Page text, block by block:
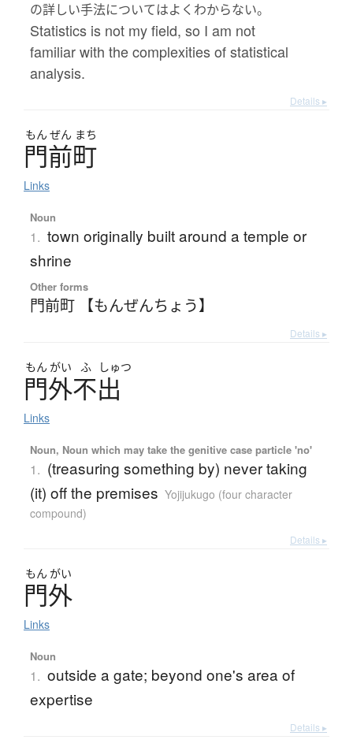
の詳しい手法についてはよくわからない。
Statistics is not my field, so I am not
familiar with the complexities of statistical
analysis.
Details ▸
もん ぜん まち
門前町
Links
Noun
1. town originally built around a temple or
shrine
Other forms
門前町 【もんぜんちょう】
Details ▸
もん がい ふ しゅつ
門外不出
Links
Noun, Noun which may take the genitive case particle 'no'
1. (treasuring something by) never taking
(it) off the premises Yojijukugo (four character
compound)
Details ▸
もん がい
門外
Links
Noun
1. outside a gate; beyond one's area of
expertise
Details ▸